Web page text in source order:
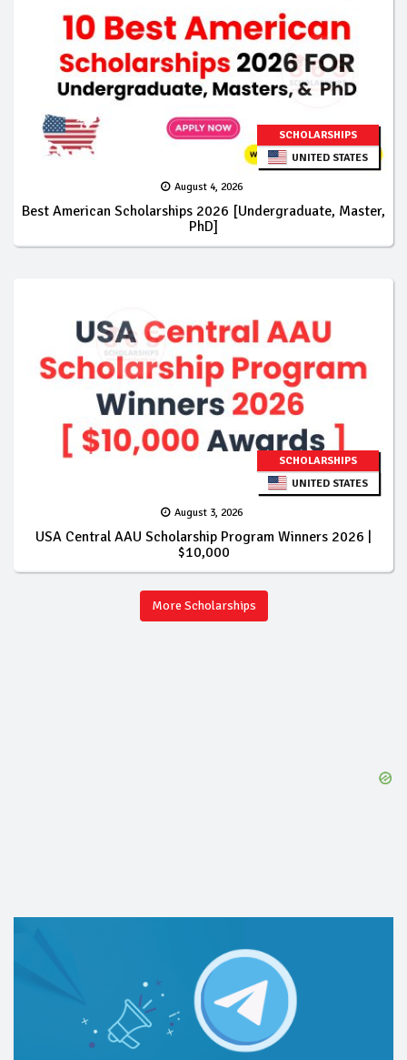
SCHOLARSHIPS
UNITED STATES
August 4, 2026
Best American Scholarships 2026 [Undergraduate, Master,
PhD]
SCHOLARSHIPS
UNITED STATES
August 3, 2026
USA Central AAU Scholarship Program Winners 2026 |
$10,000
More Scholarships